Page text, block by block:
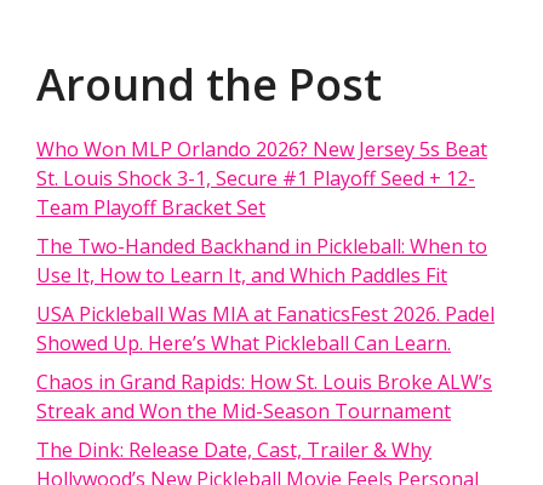
Around the Post
Who Won MLP Orlando 2026? New Jersey 5s Beat
St. Louis Shock 3-1, Secure #1 Playoff Seed + 12-
Team Playoff Bracket Set
The Two-Handed Backhand in Pickleball: When to
Use It, How to Learn It, and Which Paddles Fit
USA Pickleball Was MIA at FanaticsFest 2026. Padel
Showed Up. Here’s What Pickleball Can Learn.
Chaos in Grand Rapids: How St. Louis Broke ALW’s
Streak and Won the Mid-Season Tournament
The Dink: Release Date, Cast, Trailer & Why
Hollywood’s New Pickleball Movie Feels Personal